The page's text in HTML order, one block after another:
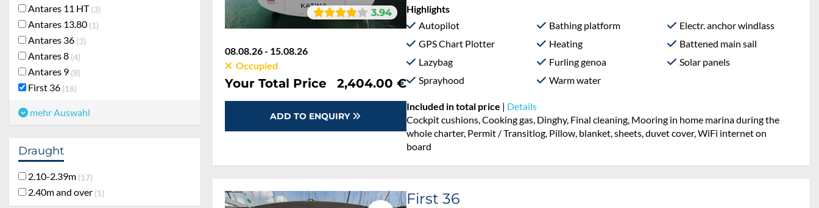
Antares 11 HT 3
Antares 13.80 1
Antares 36 3
Antares 8 4
Antares 9 8
First 36 18
mehr Auswahl
Draught
2.10-2.39m 17
2.40m and over 1
3.94
08.08.26 - 15.08.26
Occupied
Your Total Price 2,404.00 €
ADD TO ENQUIRY
Highlights
Autopilot
Bathing platform
Electr. anchor windlass
GPS Chart Plotter
Heating
Battened main sail
Lazybag
Furling genoa
Solar panels
Sprayhood
Warm water
Included in total price | Details
Cockpit cushions, Cooking gas, Dinghy, Final cleaning, Mooring in home marina during the
whole charter, Permit / Transitlog, Pillow, blanket, sheets, duvet cover, WiFi internet on
board
First 36